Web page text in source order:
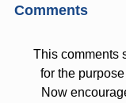
Comments
This comments
for the
Now